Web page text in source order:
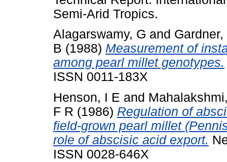
Semi-Arid Tropics.
Alagarswamy, G and Gardner,
B (1988) Measurement of
among pearl millet genotypes.
ISSN 0011-183X
Henson, I E and
F R (1986) Regulation of
field-grown pearl millet
role of abscisic acid export.
ISSN 0028-646X